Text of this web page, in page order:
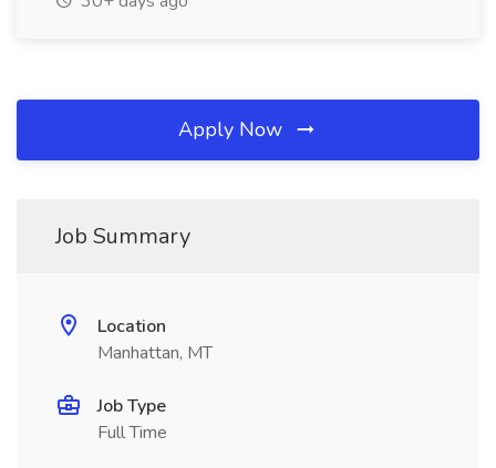
Apply Now
Job Summary
Location
Manhattan, MT
Job Type
Full Time